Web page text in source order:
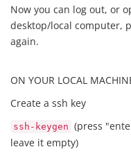
Now you can log out, or
desktop/local computer,
again.
ON YOUR LOCAL
Create a ssh key
ssh-keygen (press
leave it empty)